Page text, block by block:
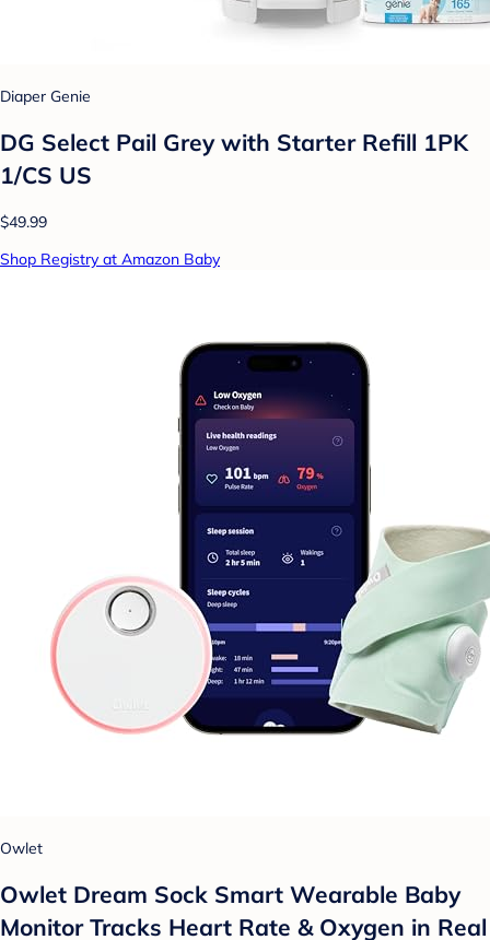
Diaper Genie
DG Select Pail Grey with Starter Refill 1PK
1/CS US
$49.99
Shop Registry at Amazon Baby
Owlet
Owlet Dream Sock Smart Wearable Baby
Monitor Tracks Heart Rate & Oxygen in Real